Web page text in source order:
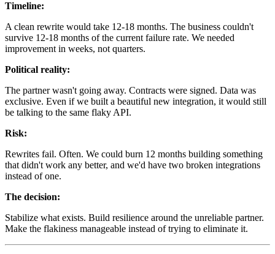
Timeline:
A clean rewrite would take 12-18 months. The business couldn't
survive 12-18 months of the current failure rate. We needed
improvement in weeks, not quarters.
Political reality:
The partner wasn't going away. Contracts were signed. Data was
exclusive. Even if we built a beautiful new integration, it would still
be talking to the same flaky API.
Risk:
Rewrites fail. Often. We could burn 12 months building something
that didn't work any better, and we'd have two broken integrations
instead of one.
The decision:
Stabilize what exists. Build resilience around the unreliable partner.
Make the flakiness manageable instead of trying to eliminate it.